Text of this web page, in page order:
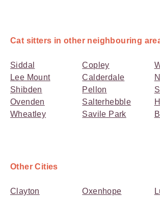
Cat sitters in other neighbouring
Siddal
Lee Mount
Shibden
Ovenden
Wheatley
Copley
Calderdale
Pellon
Salterhebble
Savile Park
Other Cities
Clayton
Oxenhope